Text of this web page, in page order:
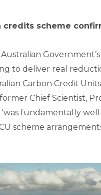
credits scheme
to deliver real
Carbon Credit
Chief Scientist,
fundamentally
scheme